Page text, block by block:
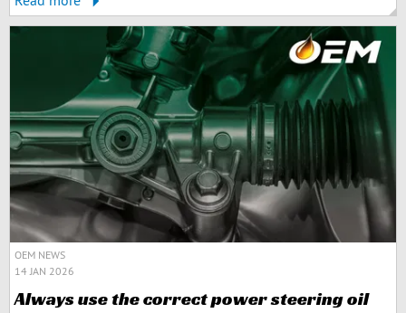
OEM NEWS
14 JAN 2026
Always use the correct power steering oil